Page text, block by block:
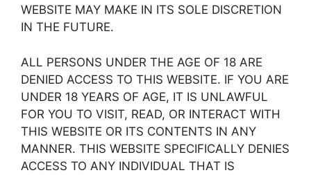
WEBSITE MAY MAKE IN ITS SOLE DISCRETION
IN THE FUTURE.
ALL PERSONS UNDER THE AGE OF 18 ARE
DENIED ACCESS TO THIS WEBSITE. IF YOU ARE
UNDER 18 YEARS OF AGE, IT IS UNLAWFUL
FOR YOU TO VISIT, READ, OR INTERACT WITH
THIS WEBSITE OR ITS CONTENTS IN ANY
MANNER. THIS WEBSITE SPECIFICALLY DENIES
ACCESS TO ANY INDIVIDUAL THAT IS